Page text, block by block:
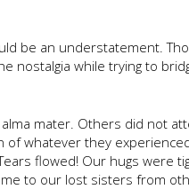
be an understatement.
nostalgia while trying to
mater. Others did not
whatever they
flowed! Our hugs were
to our lost sisters from